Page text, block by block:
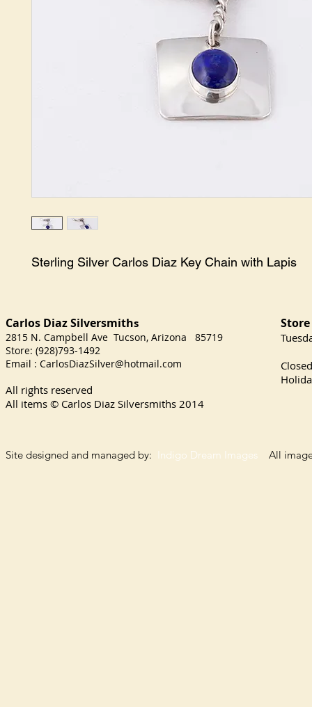
Sterling Silver Carlos Diaz Key Chain with Lapis
Carlos Diaz Silversmiths
2815 N. Campbell Ave Tucson, Arizona 85719
Store: (928)793-1492
Email : CarlosDiazSilver@hotmail.com
All rights reserved
All items © Carlos Diaz Silversmiths 2014
Site designed and managed by: Indigo Dream Images All